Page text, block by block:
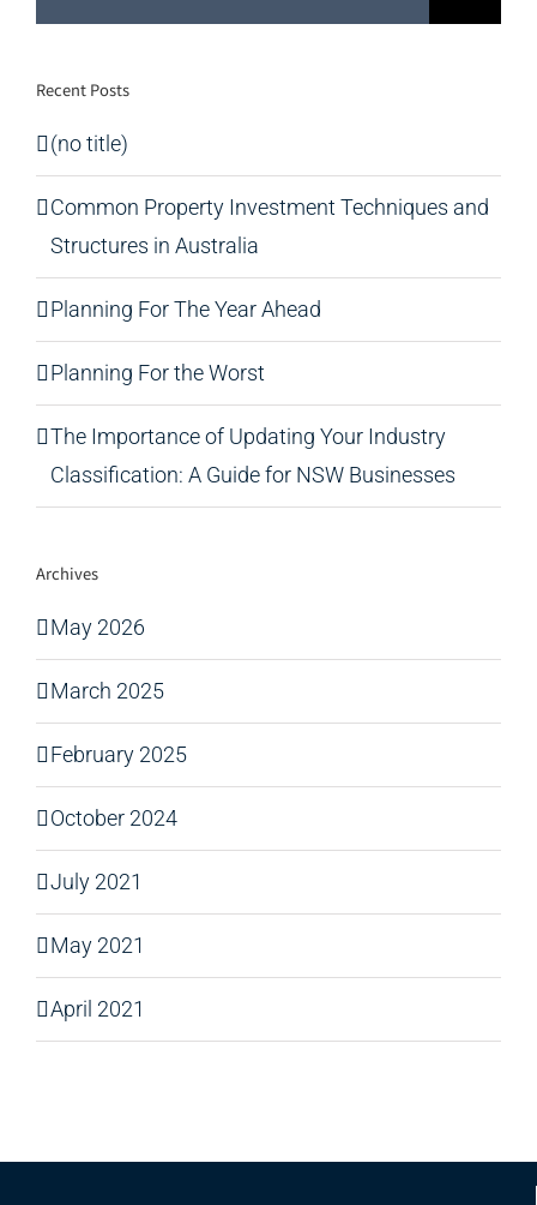
Recent Posts
(no title)
Common Property Investment Techniques and
Structures in Australia
Planning For The Year Ahead
Planning For the Worst
The Importance of Updating Your Industry
Classification: A Guide for NSW Businesses
Archives
May 2026
March 2025
February 2025
October 2024
July 2021
May 2021
April 2021